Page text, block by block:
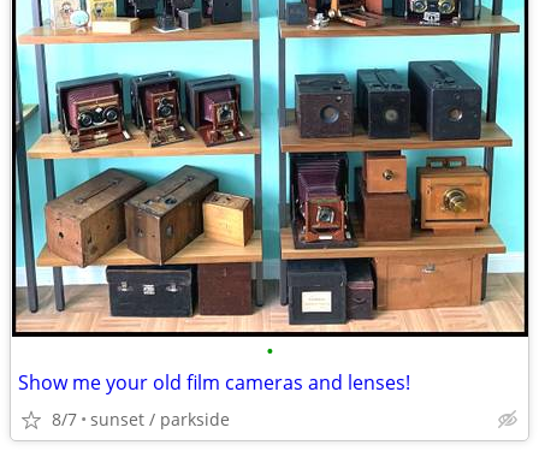
•
Show me your old film cameras and lenses!
8/7 sunset / parkside